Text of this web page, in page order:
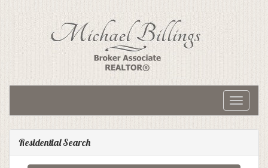
Toggle
Residential Search